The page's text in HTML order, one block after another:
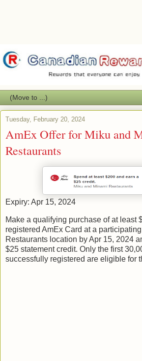
Tuesday, February 20, 2024
AmEx Offer for Miku and
Restaurants
Expiry: Apr 15, 2024
Make a qualifying purchase of at least
registered AmEx Card at a
Restaurants location by Apr 15, 2024
$25 statement credit. Only the first
successfully registered are eligible for